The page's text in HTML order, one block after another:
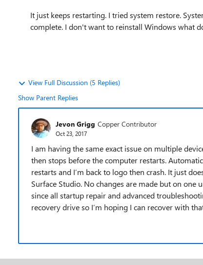
It just keeps restarting. I tried system restore.
complete. I don't want to reinstall Windows what
View Full Discussion (5 Replies)
Show Parent Replies
Jevon Grigg Copper Contributor
Oct 23, 2017
I am having the same exact issue on multiple
then stops before the computer restarts.
restarts and I’m back to logo then crash. It just
Surface Studio. No changes are made but on
since all startup repair and advanced
recovery drive so I’m hoping I can recover with